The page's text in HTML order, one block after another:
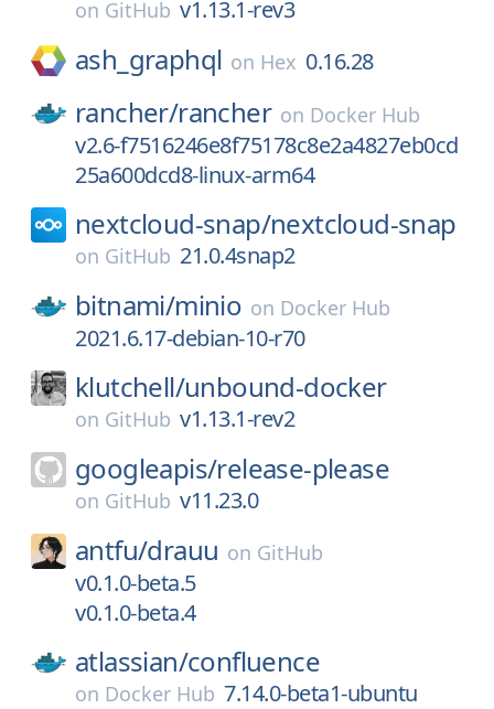
on GitHub v1.13.1-rev3
ash_graphql on Hex 0.16.28
rancher/rancher on Docker Hub
v2.6-f7516246e8f75178c8e2a4827eb0cd
25a600dcd8-linux-arm64
nextcloud-snap/nextcloud-snap
on GitHub 21.0.4snap2
bitnami/minio on Docker Hub
2021.6.17-debian-10-r70
klutchell/unbound-docker
on GitHub v1.13.1-rev2
googleapis/release-please
on GitHub v11.23.0
antfu/drauu on GitHub
v0.1.0-beta.5
v0.1.0-beta.4
atlassian/confluence
on Docker Hub 7.14.0-beta1-ubuntu